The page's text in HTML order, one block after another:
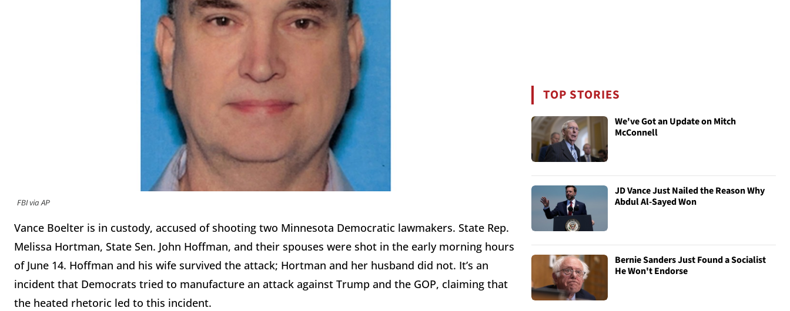
FBI via AP
Vance Boelter is in custody, accused of shooting two Minnesota Democratic lawmakers. State Rep.
Melissa Hortman, State Sen. John Hoffman, and their spouses were shot in the early morning hours
of June 14. Hoffman and his wife survived the attack; Hortman and her husband did not. It’s an
incident that Democrats tried to manufacture an attack against Trump and the GOP, claiming that
the heated rhetoric led to this incident.
TOP STORIES
We've Got an Update on Mitch
McConnell
JD Vance Just Nailed the Reason Why
Abdul Al-Sayed Won
Bernie Sanders Just Found a Socialist
He Won't Endorse